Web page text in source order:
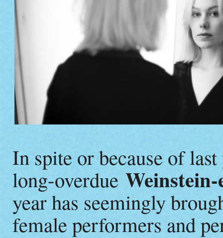
In spite or because of
long-overdue Weinstein-
year has seemingly
female performers and